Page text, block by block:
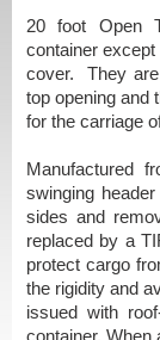
20 foot Open
container
cover. They are
top opening and
for the carriage
Manufactured
swinging
sides and
replaced by a
protect cargo
the rigidity and
issued with